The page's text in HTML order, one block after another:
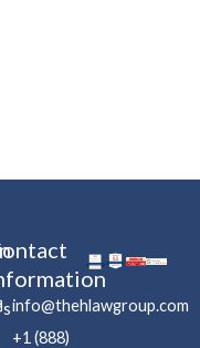
info@thehlawgroup.com
+1 (888)